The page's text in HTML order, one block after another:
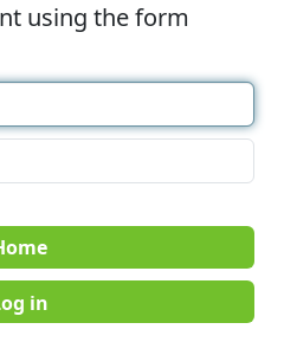
using the form